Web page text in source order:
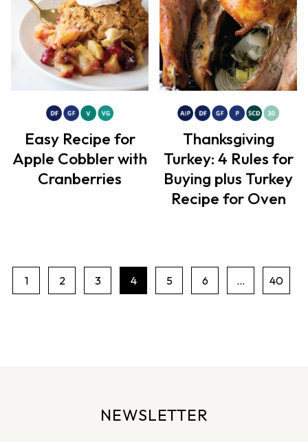
Easy Recipe for
Apple Cobbler with
Cranberries
Thanksgiving
Turkey: 4 Rules for
Buying plus Turkey
Recipe for Oven
P
i
1 2 3 4 5 6 … 40
NEWSLETTER